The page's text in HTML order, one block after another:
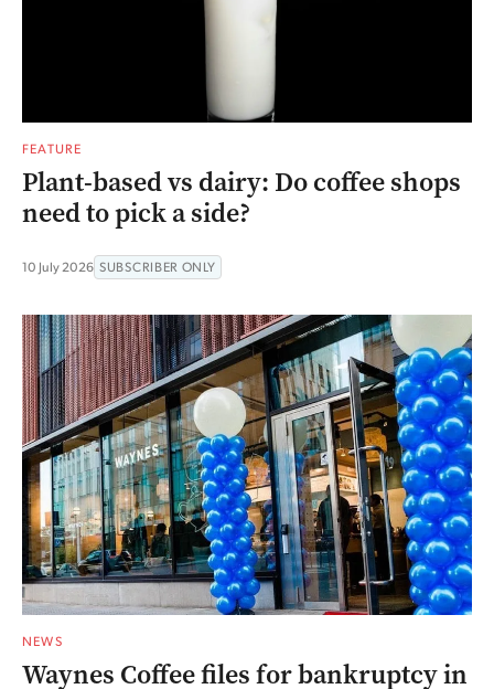
FEATURE
Plant-based vs dairy: Do coffee shops
need to pick a side?
10 July 2026 SUBSCRIBER ONLY
NEWS
Waynes Coffee files for bankruptcy in